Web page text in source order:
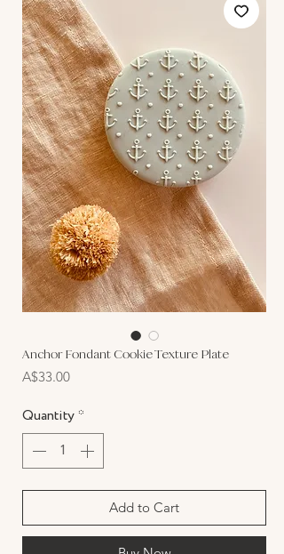
Anchor Fondant Cookie Texture Plate
A$33.00Price
Quantity*
Add to Cart